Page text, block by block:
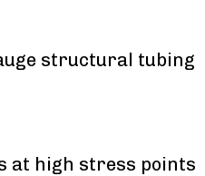
structural tubing
at high stress points